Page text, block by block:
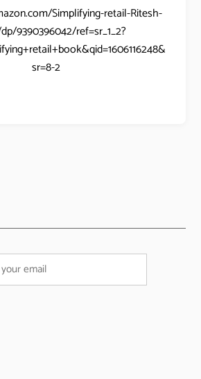
Simplifying-retail-Ritesh-
9390396042/ref=sr_1_2?
sr=8-2